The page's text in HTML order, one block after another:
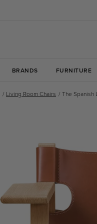
BRANDS FURNITURE
/ Living Room Chairs / The Spanish